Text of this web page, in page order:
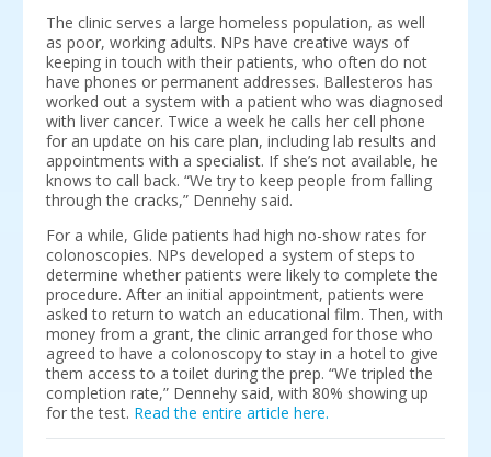
The clinic serves a large homeless population, as well
as poor, working adults. NPs have creative ways of
keeping in touch with their patients, who often do not
have phones or permanent addresses. Ballesteros has
worked out a system with a patient who was diagnosed
with liver cancer. Twice a week he calls her cell phone
for an update on his care plan, including lab results and
appointments with a specialist. If she’s not available, he
knows to call back. “We try to keep people from falling
through the cracks,” Dennehy said.
For a while, Glide patients had high no-show rates for
colonoscopies. NPs developed a system of steps to
determine whether patients were likely to complete the
procedure. After an initial appointment, patients were
asked to return to watch an educational film. Then, with
money from a grant, the clinic arranged for those who
agreed to have a colonoscopy to stay in a hotel to give
them access to a toilet during the prep. “We tripled the
completion rate,” Dennehy said, with 80% showing up
for the test. Read the entire article here.